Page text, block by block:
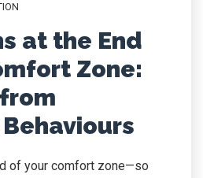
at the End
Zone:
of your comfort zone—so